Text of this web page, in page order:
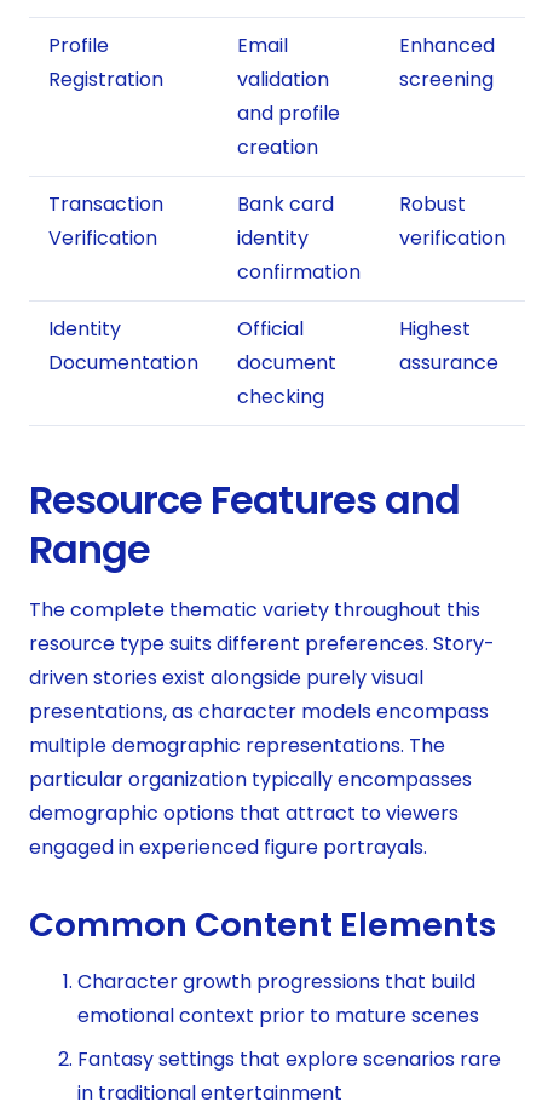
Profile
Registration
Email
validation
and profile
creation
Enhanced
screening
Transaction
Verification
Bank card
identity
confirmation
Robust
verification
Identity
Documentation
Official
document
checking
Highest
assurance
Resource Features and
Range
The complete thematic variety throughout this
resource type suits different preferences. Story-
driven stories exist alongside purely visual
presentations, as character models encompass
multiple demographic representations. The
particular organization typically encompasses
demographic options that attract to viewers
engaged in experienced figure portrayals.
Common Content Elements
Character growth progressions that build
emotional context prior to mature scenes
Fantasy settings that explore scenarios rare
in traditional entertainment